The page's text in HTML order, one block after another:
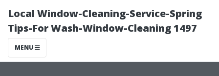
Local Window-Cleaning-Service-Spring
Tips-For Wash-Window-Cleaning 1497
MENU